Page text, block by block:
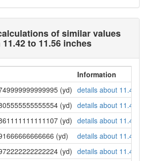
of similar values
to 11.56 inches
Information
(yd) details about 11.42
(yd) details about 11.43
(yd) details about 11.44
(yd)
details about 11.45
(yd) details about 11.46